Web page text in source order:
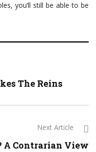
you’ll still be able to be
The Reins
Next Article
A Contrarian View